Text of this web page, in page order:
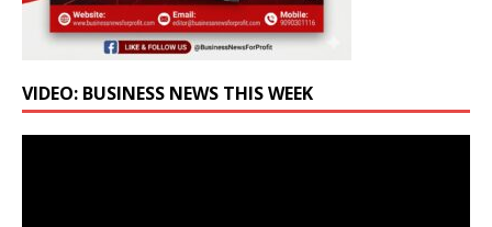
VIDEO: BUSINESS NEWS THIS WEEK